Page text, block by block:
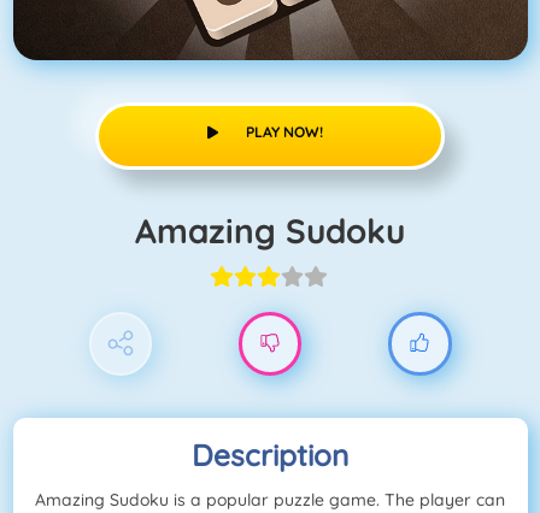
PLAY NOW!
Amazing Sudoku
Description
Amazing Sudoku is a popular puzzle game. The player can